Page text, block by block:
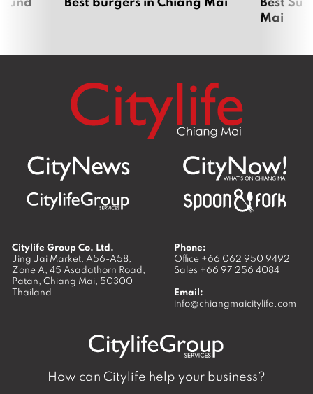
Mai
Citylife Group Co. Ltd.
Jing Jai Market, A56-A58,
Zone A, 45 Asadathorn Road,
Patan, Chiang Mai, 50300
Thailand
Phone:
Office +66 062 950 9492
Sales +66 97 256 4084
Email:
info@chiangmaicitylife.com
How can Citylife help your business?